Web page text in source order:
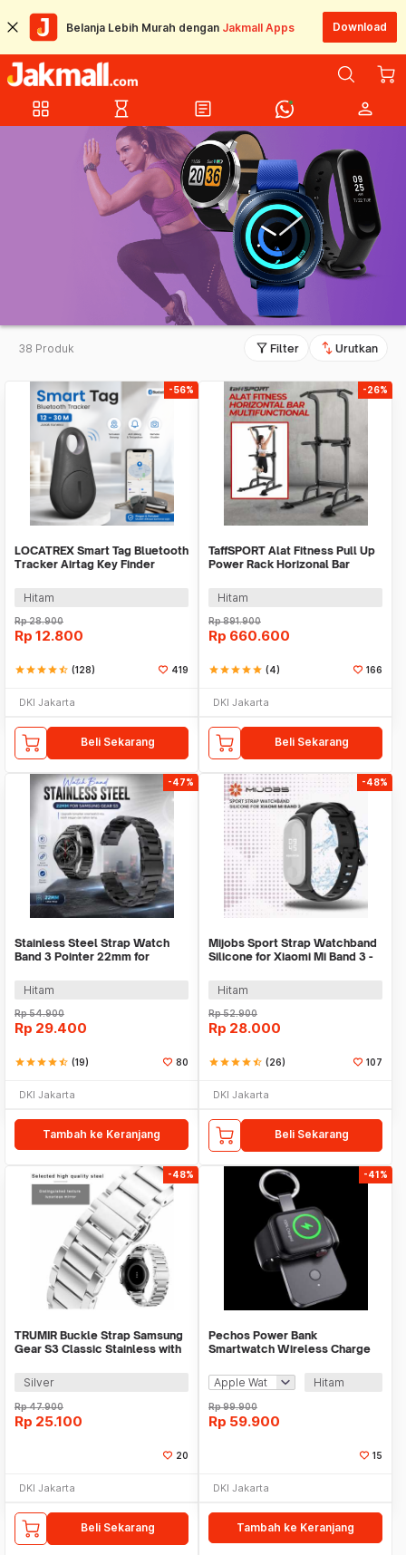
Belanja Lebih Murah dengan Jakmall Apps Download
grid_view hourglass_empty article person
38 Produk filter_alt Filter swap_vert Urutkan
-56%
LOCATREX Smart Tag Bluetooth
Tracker Airtag Key Finder
Hitam
Rp28.900
Rp 12.800
starstarstarstarstar_half (128) 419
DKI Jakarta
Beli Sekarang
-26%
TaffSPORT Alat Fitness Pull Up
Power Rack Horizonal Bar
Hitam
Rp891.900
Rp 660.600
starstarstarstarstar (4) 166
DKI Jakarta
Beli Sekarang
-47%
Stainless Steel Strap Watch
Band 3 Pointer 22mm for
Hitam
Rp54.900
Rp 29.400
starstarstarstarstar_half (19) 80
DKI Jakarta
Tambah ke Keranjang
-48%
Mijobs Sport Strap Watchband
Silicone for Xiaomi Mi Band 3 -
Hitam
Rp52.900
Rp 28.000
starstarstarstarstar_half (26) 107
DKI Jakarta
Beli Sekarang
-48%
TRUMIR Buckle Strap Samsung
Gear S3 Classic Stainless with
Silver
Rp47.900
Rp 25.100
20
DKI Jakarta
Beli Sekarang
-41%
Pechos Power Bank
Smartwatch Wireless Charge
Hitam
Rp99.900
Rp 59.900
15
DKI Jakarta
Tambah ke Keranjang